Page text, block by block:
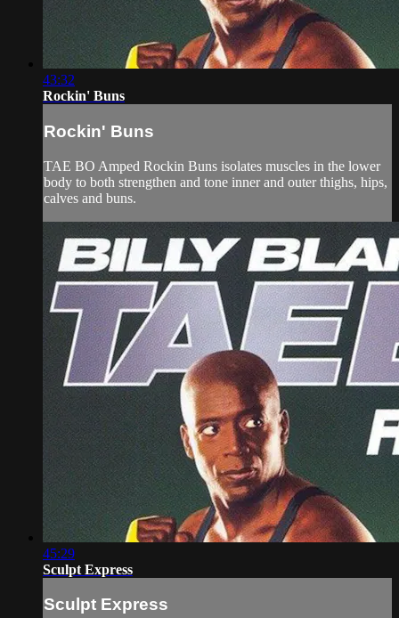
43:32
Rockin' Buns
Rockin' Buns
TAE BO Amped Rockin Buns isolates muscles in the lower
body to both strengthen and tone inner and outer thighs, hips,
calves and buns.
45:29
Sculpt Express
Sculpt Express